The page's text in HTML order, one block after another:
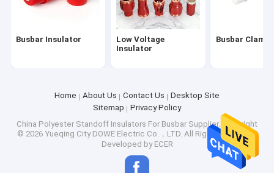
Busbar Insulator
Low Voltage
Insulator
Busbar Clamp
Home About Us Contact Us
Desktop Site
Sitemap
Privacy Policy
China Polyester Standoff Insulators For Busbar Supplier.
Copyright
© 2026 Yueqing City DOWE Electric Co.，LTD. All Rights Reserved.
Developed by ECER